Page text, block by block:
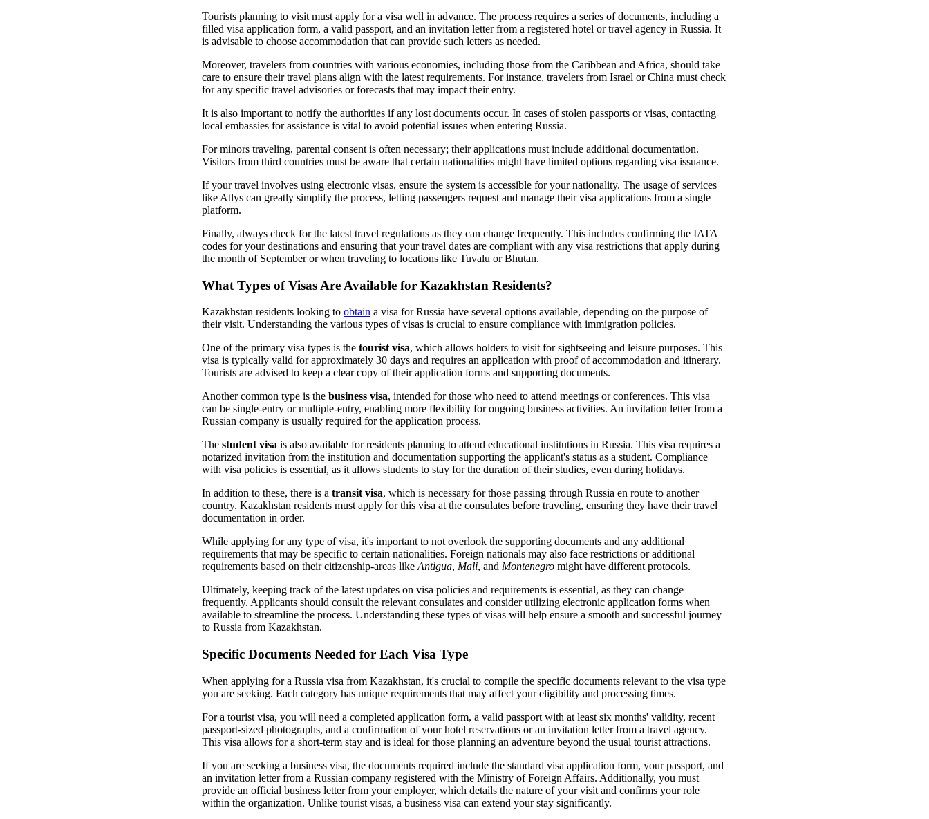
Tourists planning to visit must apply for a visa well in advance. The process requires a series of documents, including a
filled visa application form, a valid passport, and an invitation letter from a registered hotel or travel agency in Russia. It
is advisable to choose accommodation that can provide such letters as needed.
Moreover, travelers from countries with various economies, including those from the Caribbean and Africa, should take
care to ensure their travel plans align with the latest requirements. For instance, travelers from Israel or China must check
for any specific travel advisories or forecasts that may impact their entry.
It is also important to notify the authorities if any lost documents occur. In cases of stolen passports or visas, contacting
local embassies for assistance is vital to avoid potential issues when entering Russia.
For minors traveling, parental consent is often necessary; their applications must include additional documentation.
Visitors from third countries must be aware that certain nationalities might have limited options regarding visa issuance.
If your travel involves using electronic visas, ensure the system is accessible for your nationality. The usage of services
like Atlys can greatly simplify the process, letting passengers request and manage their visa applications from a single
platform.
Finally, always check for the latest travel regulations as they can change frequently. This includes confirming the IATA
codes for your destinations and ensuring that your travel dates are compliant with any visa restrictions that apply during
the month of September or when traveling to locations like Tuvalu or Bhutan.
What Types of Visas Are Available for Kazakhstan Residents?
Kazakhstan residents looking to obtain a visa for Russia have several options available, depending on the purpose of
their visit. Understanding the various types of visas is crucial to ensure compliance with immigration policies.
One of the primary visa types is the tourist visa, which allows holders to visit for sightseeing and leisure purposes. This
visa is typically valid for approximately 30 days and requires an application with proof of accommodation and itinerary.
Tourists are advised to keep a clear copy of their application forms and supporting documents.
Another common type is the business visa, intended for those who need to attend meetings or conferences. This visa
can be single-entry or multiple-entry, enabling more flexibility for ongoing business activities. An invitation letter from a
Russian company is usually required for the application process.
The student visa is also available for residents planning to attend educational institutions in Russia. This visa requires a
notarized invitation from the institution and documentation supporting the applicant's status as a student. Compliance
with visa policies is essential, as it allows students to stay for the duration of their studies, even during holidays.
In addition to these, there is a transit visa, which is necessary for those passing through Russia en route to another
country. Kazakhstan residents must apply for this visa at the consulates before traveling, ensuring they have their travel
documentation in order.
While applying for any type of visa, it's important to not overlook the supporting documents and any additional
requirements that may be specific to certain nationalities. Foreign nationals may also face restrictions or additional
requirements based on their citizenship-areas like Antigua, Mali, and Montenegro might have different protocols.
Ultimately, keeping track of the latest updates on visa policies and requirements is essential, as they can change
frequently. Applicants should consult the relevant consulates and consider utilizing electronic application forms when
available to streamline the process. Understanding these types of visas will help ensure a smooth and successful journey
to Russia from Kazakhstan.
Specific Documents Needed for Each Visa Type
When applying for a Russia visa from Kazakhstan, it's crucial to compile the specific documents relevant to the visa type
you are seeking. Each category has unique requirements that may affect your eligibility and processing times.
For a tourist visa, you will need a completed application form, a valid passport with at least six months' validity, recent
passport-sized photographs, and a confirmation of your hotel reservations or an invitation letter from a travel agency.
This visa allows for a short-term stay and is ideal for those planning an adventure beyond the usual tourist attractions.
If you are seeking a business visa, the documents required include the standard visa application form, your passport, and
an invitation letter from a Russian company registered with the Ministry of Foreign Affairs. Additionally, you must
provide an official business letter from your employer, which details the nature of your visit and confirms your role
within the organization. Unlike tourist visas, a business visa can extend your stay significantly.